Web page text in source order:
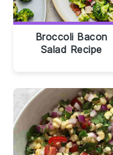
Broccoli Bacon
Salad Recipe